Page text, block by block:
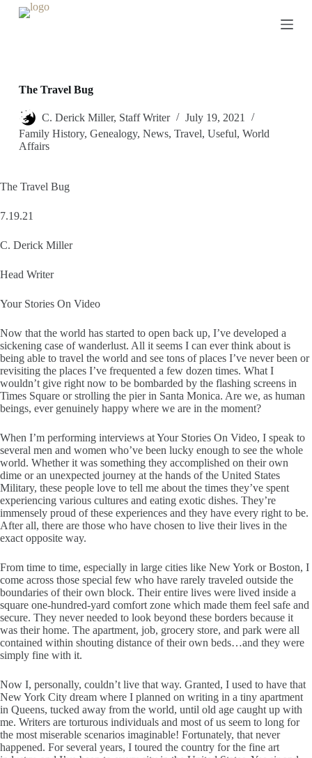
n
The Travel Bug
C. Derick Miller, Staff Writer
July 19, 2021
Family History, Genealogy, News, Travel, Useful, World
Affairs
The Travel Bug
7.19.21
C. Derick Miller
Head Writer
Your Stories On Video
Now that the world has started to open back up, I’ve developed a
sickening case of wanderlust. All it seems I can ever think about is
being able to travel the world and see tons of places I’ve never been or
revisiting the places I’ve frequented a few dozen times. What I
wouldn’t give right now to be bombarded by the flashing screens in
Times Square or strolling the pier in Santa Monica. Are we, as human
beings, ever genuinely happy where we are in the moment?
When I’m performing interviews at Your Stories On Video, I speak to
several men and women who’ve been lucky enough to see the whole
world. Whether it was something they accomplished on their own
dime or an unexpected journey at the hands of the United States
Military, these people love to tell me about the times they’ve spent
experiencing various cultures and eating exotic dishes. They’re
immensely proud of these experiences and they have every right to be.
After all, there are those who have chosen to live their lives in the
exact opposite way.
From time to time, especially in large cities like New York or Boston, I
come across those special few who have rarely traveled outside the
boundaries of their own block. Their entire lives were lived inside a
square one-hundred-yard comfort zone which made them feel safe and
secure. They never needed to look beyond these borders because it
was their home. The apartment, job, grocery store, and park were all
contained within shouting distance of their own beds…and they were
simply fine with it.
Now I, personally, couldn’t live that way. Granted, I used to have that
New York City dream where I planned on writing in a tiny apartment
in Queens, tucked away from the world, until old age caught up with
me. Writers are torturous individuals and most of us seem to long for
the most miserable scenarios imaginable! Fortunately, that never
happened. For several years, I toured the country for the fine art